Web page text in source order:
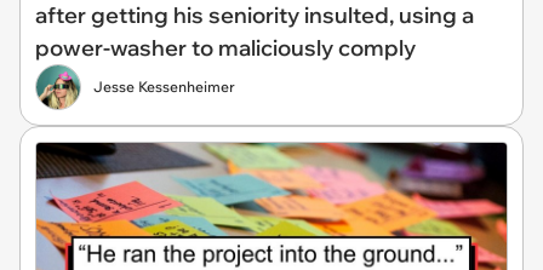
after getting his seniority insulted, using a
power-washer to maliciously comply
Jesse Kessenheimer